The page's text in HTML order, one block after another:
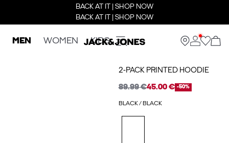
BACK AT IT | SHOP NOW
BACK AT IT | SHOP NOW
MEN WOMEN KIDS
2-PACK PRINTED HOODIE
89.99 €45.00 € -50%
BLACK / BLACK